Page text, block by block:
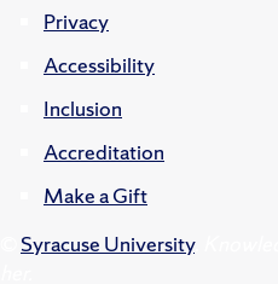
Privacy
Accessibility
Inclusion
Accreditation
Make a Gift
Syracuse University.